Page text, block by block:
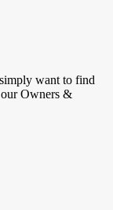
want to find
Owners &